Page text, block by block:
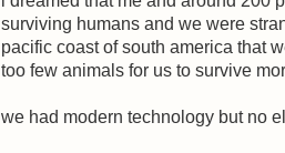
surviving humans and we were
pacific coast of south america that
too few animals for us to survive
we had modern technology but no